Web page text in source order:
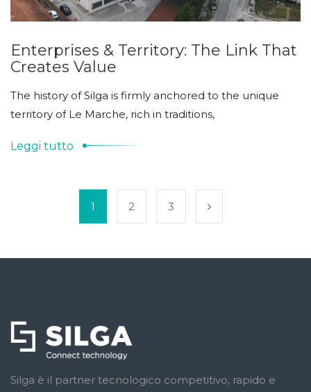
Enterprises & Territory: The Link That
Creates Value
The history of Silga is firmly anchored to the unique
territory of Le Marche, rich in traditions,
Leggi tutto
1 2 3
Silga è il partner tecnologico competitivo, rapido e